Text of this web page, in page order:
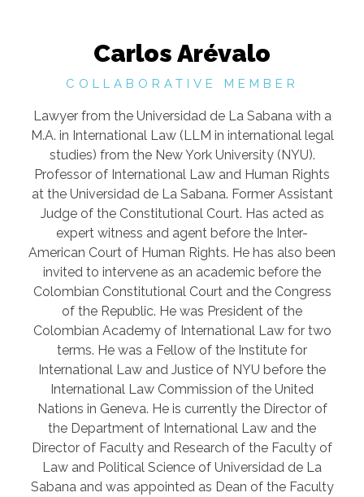
Carlos Arévalo
COLLABORATIVE MEMBER
Lawyer from the Universidad de La Sabana with a
M.A. in International Law (LLM in international legal
studies) from the New York University (NYU).
Professor of International Law and Human Rights
at the Universidad de La Sabana. Former Assistant
Judge of the Constitutional Court. Has acted as
expert witness and agent before the Inter-
American Court of Human Rights. He has also been
invited to intervene as an academic before the
Colombian Constitutional Court and the Congress
of the Republic. He was President of the
Colombian Academy of International Law for two
terms. He was a Fellow of the Institute for
International Law and Justice of NYU before the
International Law Commission of the United
Nations in Geneva. He is currently the Director of
the Department of International Law and the
Director of Faculty and Research of the Faculty of
Law and Political Science of Universidad de La
Sabana and was appointed as Dean of the Faculty